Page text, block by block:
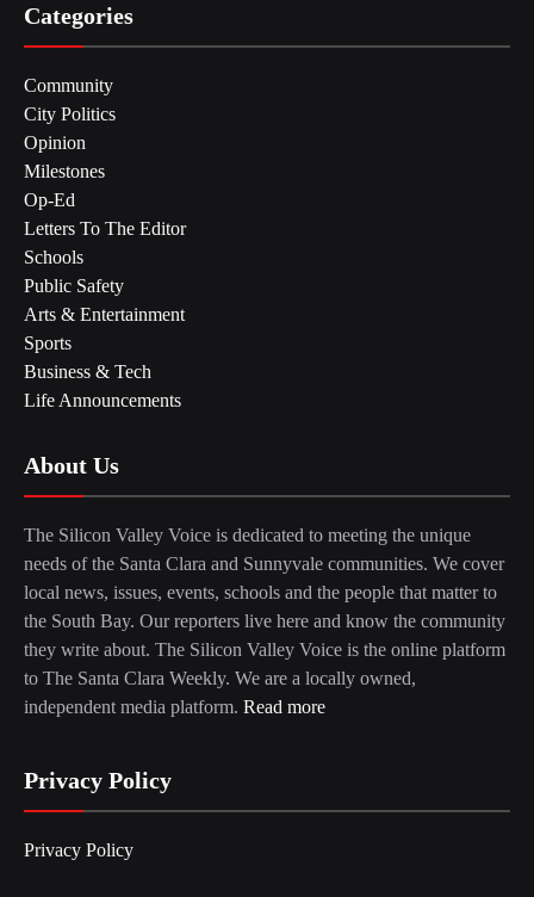
Categories
Community
City Politics
Opinion
Milestones
Op-Ed
Letters To The Editor
Schools
Public Safety
Arts & Entertainment
Sports
Business & Tech
Life Announcements
About Us
The Silicon Valley Voice is dedicated to meeting the unique
needs of the Santa Clara and Sunnyvale communities. We cover
local news, issues, events, schools and the people that matter to
the South Bay. Our reporters live here and know the community
they write about. The Silicon Valley Voice is the online platform
to The Santa Clara Weekly. We are a locally owned,
independent media platform. Read more
Privacy Policy
Privacy Policy